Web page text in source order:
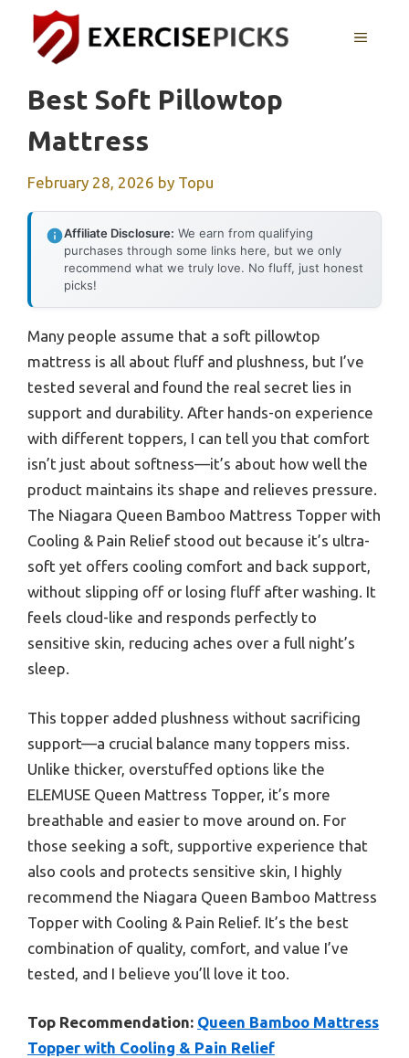
content
MENU
Best Soft Pillowtop
Mattress
February 28, 2026 by Topu
Affiliate Disclosure: We earn from qualifying
purchases through some links here, but we only
recommend what we truly love. No fluff, just honest
picks!
Many people assume that a soft pillowtop
mattress is all about fluff and plushness, but I’ve
tested several and found the real secret lies in
support and durability. After hands-on experience
with different toppers, I can tell you that comfort
isn’t just about softness—it’s about how well the
product maintains its shape and relieves pressure.
The Niagara Queen Bamboo Mattress Topper with
Cooling & Pain Relief stood out because it’s ultra-
soft yet offers cooling comfort and back support,
without slipping off or losing fluff after washing. It
feels cloud-like and responds perfectly to
sensitive skin, reducing aches over a full night’s
sleep.
This topper added plushness without sacrificing
support—a crucial balance many toppers miss.
Unlike thicker, overstuffed options like the
ELEMUSE Queen Mattress Topper, it’s more
breathable and easier to move around on. For
those seeking a soft, supportive experience that
also cools and protects sensitive skin, I highly
recommend the Niagara Queen Bamboo Mattress
Topper with Cooling & Pain Relief. It’s the best
combination of quality, comfort, and value I’ve
tested, and I believe you’ll love it too.
Top Recommendation: Queen Bamboo Mattress
Topper with Cooling & Pain Relief